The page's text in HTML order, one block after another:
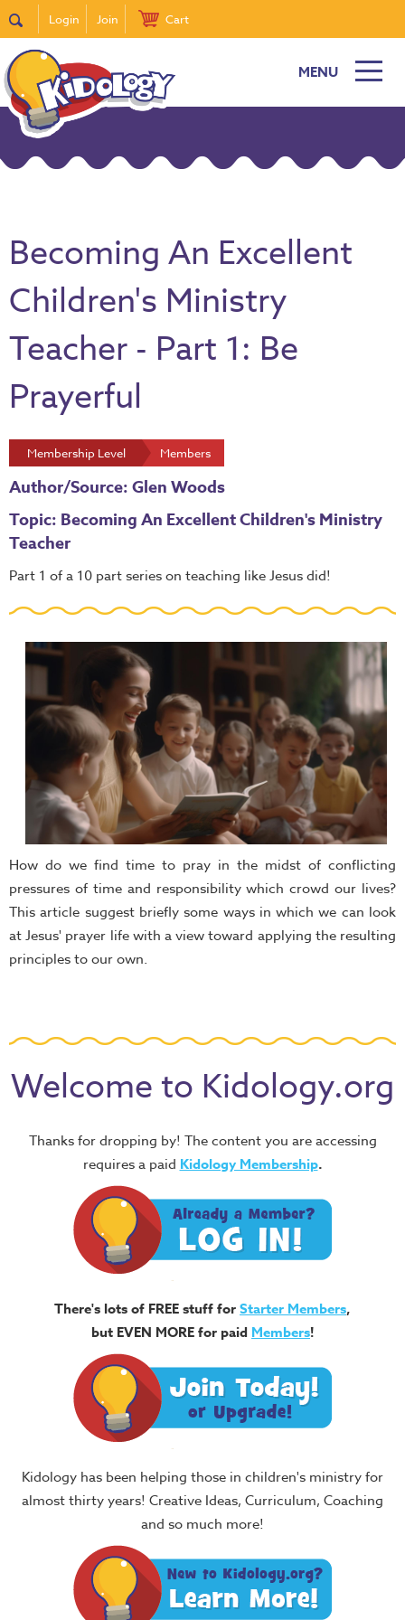
Login Join Cart
MENU
Becoming An Excellent
Children's Ministry
Teacher - Part 1: Be
Prayerful
Membership Level Members
Author/Source: Glen Woods
Topic: Becoming An Excellent Children's Ministry
Teacher
Part 1 of a 10 part series on teaching like Jesus did!
How do we find time to pray in the midst of conflicting
pressures of time and responsibility which crowd our lives?
This article suggest briefly some ways in which we can look
at Jesus' prayer life with a view toward applying the resulting
principles to our own.
Welcome to Kidology.org
Thanks for dropping by! The content you are accessing
requires a paid Kidology Membership.
There's lots of FREE stuff forStarter Members,
but EVEN MORE for paid Members!
Kidology has been helping those in children's ministry for
almost thirty years! Creative Ideas, Curriculum, Coaching
and so much more!